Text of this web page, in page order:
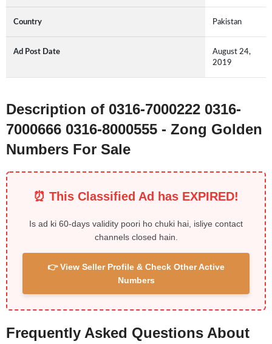
Country Pakistan
Ad Post Date
August 24,
2019
Description of 0316-7000222 0316-
7000666 0316-8000555 - Zong Golden
Numbers For Sale
⏰ This Classified Ad has EXPIRED!
Is ad ki 60-days validity poori ho chuki hai, isliye contact
channels closed hain.
👉 View Seller Profile & Check Other Active
Numbers
Frequently Asked Questions About